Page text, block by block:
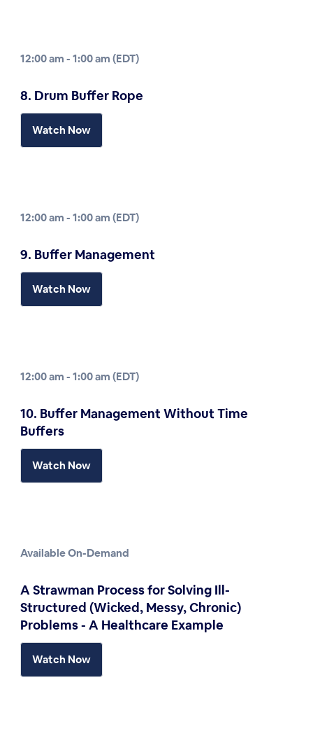
12:00 am - 1:00 am (EDT)
8. Drum Buffer Rope
Watch Now
12:00 am - 1:00 am (EDT)
9. Buffer Management
Watch Now
12:00 am - 1:00 am (EDT)
10. Buffer Management Without Time
Buffers
Watch Now
Available On-Demand
A Strawman Process for Solving Ill-
Structured (Wicked, Messy, Chronic)
Problems - A Healthcare Example
Watch Now